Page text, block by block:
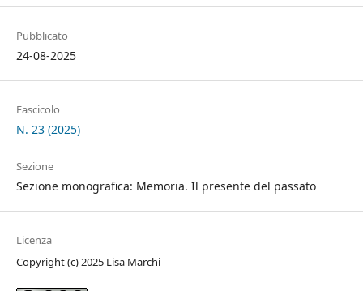
Pubblicato
24-08-2025
Fascicolo
N. 23 (2025)
Sezione
Sezione monografica: Memoria. Il presente del passato
Licenza
Copyright (c) 2025 Lisa Marchi